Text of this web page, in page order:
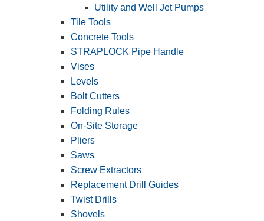
Utility and Well Jet Pumps
Tile Tools
Concrete Tools
STRAPLOCK Pipe Handle
Vises
Levels
Bolt Cutters
Folding Rules
On-Site Storage
Pliers
Saws
Screw Extractors
Replacement Drill Guides
Twist Drills
Shovels